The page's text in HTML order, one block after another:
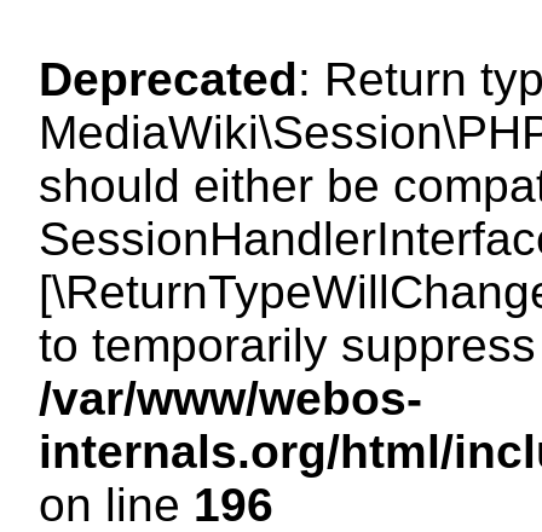
Deprecated: Return
should either be
to temporarily
/var/www/webos-
internals.org/html/
on line 196